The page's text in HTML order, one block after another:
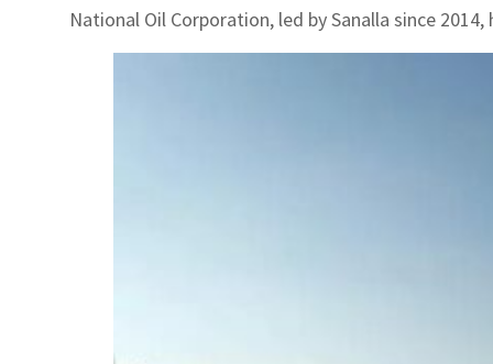
National Oil Corporation, led by Sanalla since